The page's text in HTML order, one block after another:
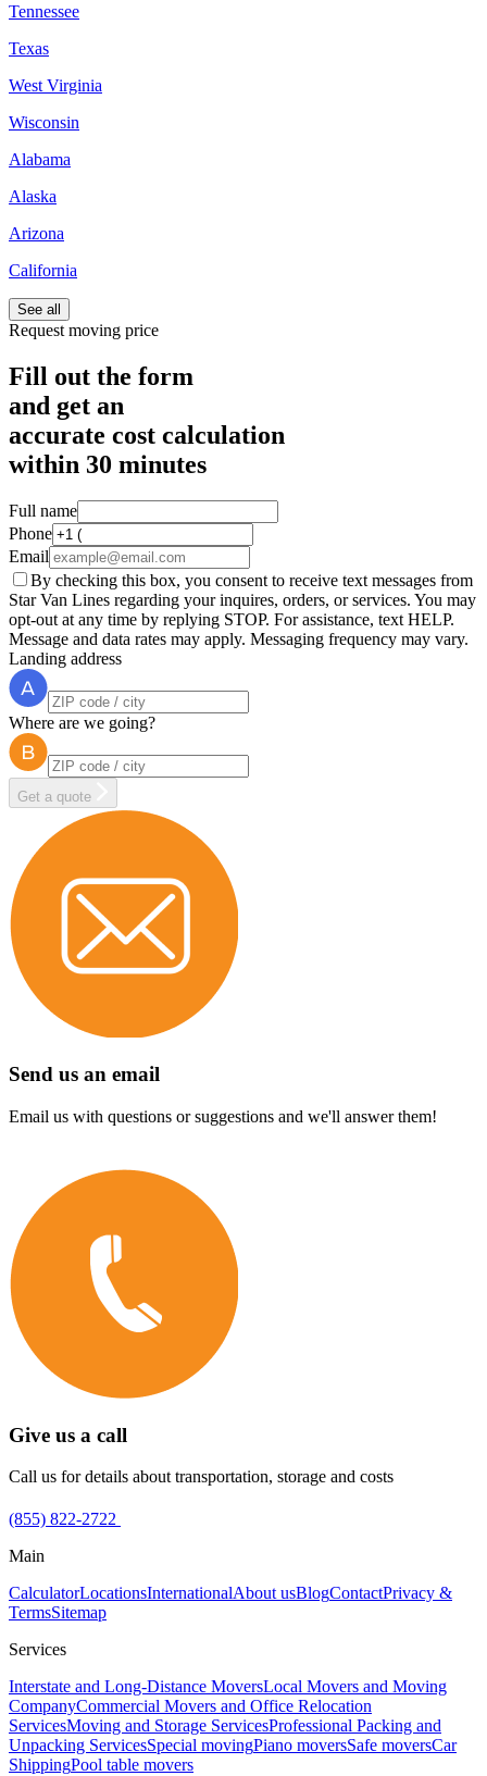
Tennessee
Texas
West Virginia
Wisconsin
Alabama
Alaska
Arizona
California
See all
Request moving price
Fill out the form
and get an
accurate cost calculation
within 30 minutes
Full name
Phone
Email
By checking this box, you consent to receive text messages from
Star Van Lines regarding your inquires, orders, or services. You may
opt-out at any time by replying STOP. For assistance, text HELP.
Message and data rates may apply. Messaging frequency may vary.
Landing address
Where are we going?
Get a quote
Send us an email
Email us with questions or suggestions and we'll answer them!
Give us a call
Call us for details about transportation, storage and costs
(855) 822-2722
Main
CalculatorLocationsInternationalAbout usBlogContactPrivacy &
TermsSitemap
Services
Interstate and Long-Distance MoversLocal Movers and Moving
CompanyCommercial Movers and Office Relocation
ServicesMoving and Storage ServicesProfessional Packing and
Unpacking ServicesSpecial movingPiano moversSafe moversCar
ShippingPool table movers